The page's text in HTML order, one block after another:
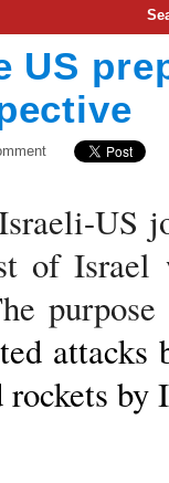
US
US
of Israel
by